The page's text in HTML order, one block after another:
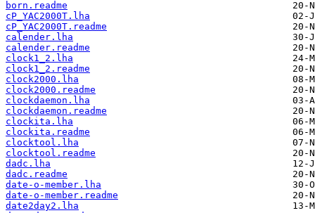
born.readme
cP_YAC2000T.lha
cP_YAC2000T.readme
calender.lha
calender.readme
clock1_2.lha
clock1_2.readme
clock2000.lha
clock2000.readme
clockdaemon.lha
clockdaemon.readme
clockita.lha
clockita.readme
clocktool.lha
clocktool.readme
dadc.lha
dadc.readme
date-o-member.lha
date-o-member.readme
date2day2.lha